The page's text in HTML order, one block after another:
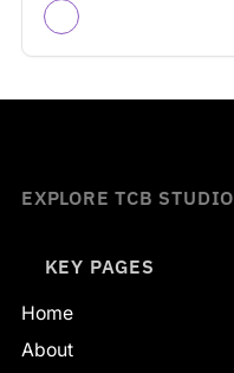
EXPLORE TCB STUDIO
KEY PAGES
Home
About